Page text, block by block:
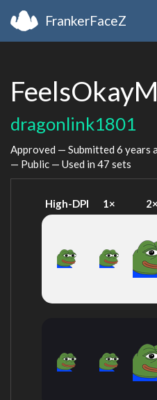
FrankerFaceZ
dragonlink1801
Approved — Submitted 6 years
— Public — Used in 47 sets
High-DPI 1× 2×